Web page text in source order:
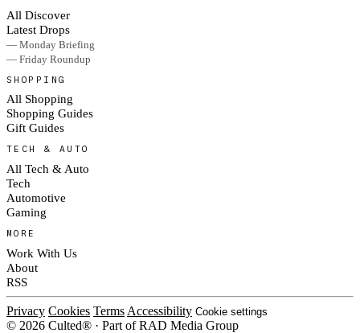
All Discover
Latest Drops
— Monday Briefing
— Friday Roundup
SHOPPING
All Shopping
Shopping Guides
Gift Guides
TECH & AUTO
All Tech & Auto
Tech
Automotive
Gaming
MORE
Work With Us
About
RSS
Privacy Cookies Terms Accessibility Cookie settings
© 2026 Culted® · Part of RAD Media Group